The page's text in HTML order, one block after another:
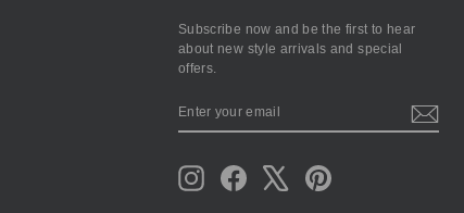
Subscribe now and be the first to hear
about new style arrivals and special
offers.
ENTER
YOUR
SUBSCRIBE
InstagramFacebook Pinterest